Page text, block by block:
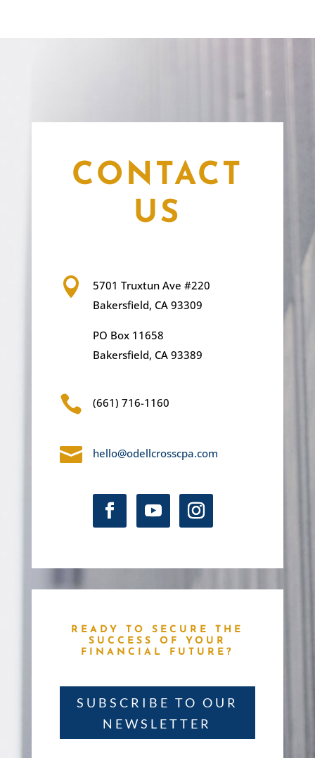
CONTACT
US

5701 Truxtun Ave #220
Bakersfield, CA 93309
PO Box 11658
Bakersfield, CA 93389
 (661) 716-1160
 hello@odellcrosscpa.com
READY TO SECURE THE
SUCCESS OF YOUR
FINANCIAL FUTURE?
SUBSCRIBE TO OUR
NEWSLETTER